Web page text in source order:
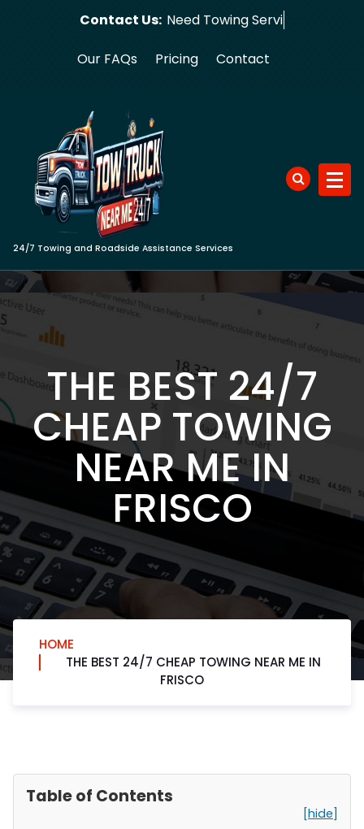
Contact Us: Need
Our FAQs Pricing Contact
24/7 Towing and Roadside Assistance Services
THE BEST 24/7
CHEAP TOWING
NEAR ME IN
FRISCO
HOME
THE BEST 24/7 CHEAP TOWING NEAR ME IN
FRISCO
Table of Contents
[hide]